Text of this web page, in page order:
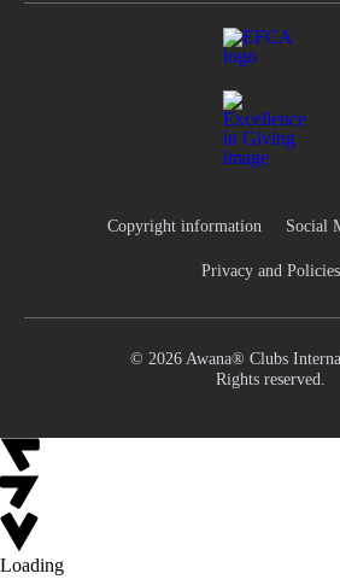
Copyright information Social
Privacy and Policies
© 2026 Awana® Clubs
Rights reserved.
Loading